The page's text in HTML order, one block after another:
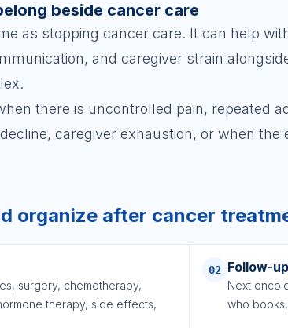
beside cancer care
as stopping cancer care. It can help
and caregiver strain
there is uncontrolled pain, repeated
caregiver exhaustion, or when
organize after cancer
surgery, chemotherapy,
therapy, side effects,
02 Follow-
Next
who